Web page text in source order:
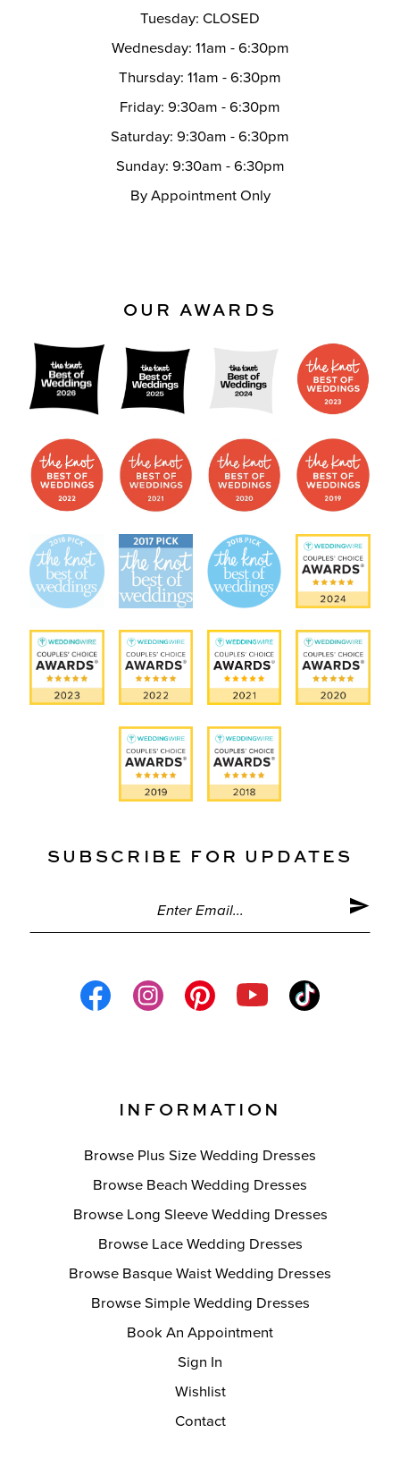
Tuesday: CLOSED
Wednesday: 11am - 6:30pm
Thursday: 11am - 6:30pm
Friday: 9:30am - 6:30pm
Saturday: 9:30am - 6:30pm
Sunday: 9:30am - 6:30pm
By Appointment Only
OUR AWARDS
SUBSCRIBE FOR UPDATES
INFORMATION
Browse Plus Size Wedding Dresses
Browse Beach Wedding Dresses
Browse Long Sleeve Wedding Dresses
Browse Lace Wedding Dresses
Browse Basque Waist Wedding Dresses
Browse Simple Wedding Dresses
Book An Appointment
Sign In
Wishlist
Contact